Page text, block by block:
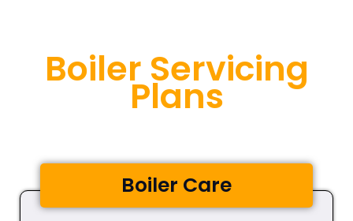
Boiler Servicing
Plans
Boiler Care